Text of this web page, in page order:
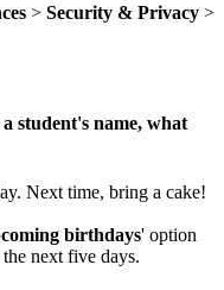
> Security & Privacy >
student's name, what
Next time, bring a cake!
birthdays' option
next five days.